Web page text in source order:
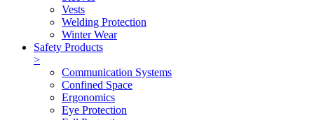
Vests
Welding Protection
Winter Wear
Safety Products
>
Communication Systems
Confined Space
Ergonomics
Eye Protection